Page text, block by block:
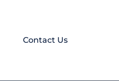
Contact Us